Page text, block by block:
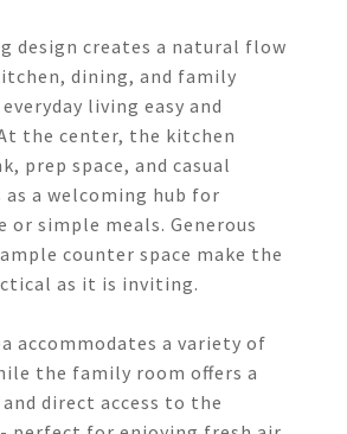
design creates a natural flow
dining, and family
living easy and
the center, the kitchen
prep space, and casual
as a welcoming hub for
or simple meals. Generous
counter space make the
as it is inviting.
accommodates a variety of
the family room offers a
direct access to the